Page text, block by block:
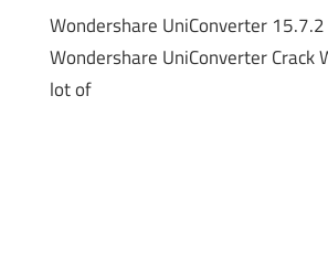
Wondershare UniConverter
Wondershare UniConverter
lot of